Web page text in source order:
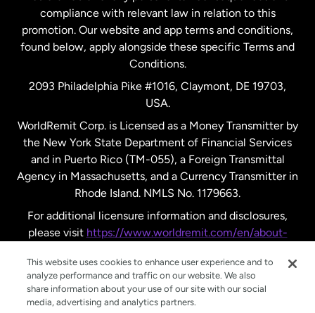
Spain
United Kingdom
United States English
United States Español
compliance with relevant law in relation to this
promotion. Our website and app terms and conditions,
found below, apply alongside these specific Terms and
Conditions.
2093 Philadelphia Pike #1016, Claymont, DE 19703,
USA.
WorldRemit Corp. is Licensed as a Money Transmitter by
the New York State Department of Financial Services
and in Puerto Rico (TM-055), a Foreign Transmittal
Agency in Massachusetts, and a Currency Transmitter in
Rhode Island. NMLS No. 1179663.
For additional licensure information and disclosures,
please visit https://www.worldremit.com/en/about-
This website uses cookies to enhance user experience and to
analyze performance and traffic on our website. We also
share information about your use of our site with our social
media, advertising and analytics partners.